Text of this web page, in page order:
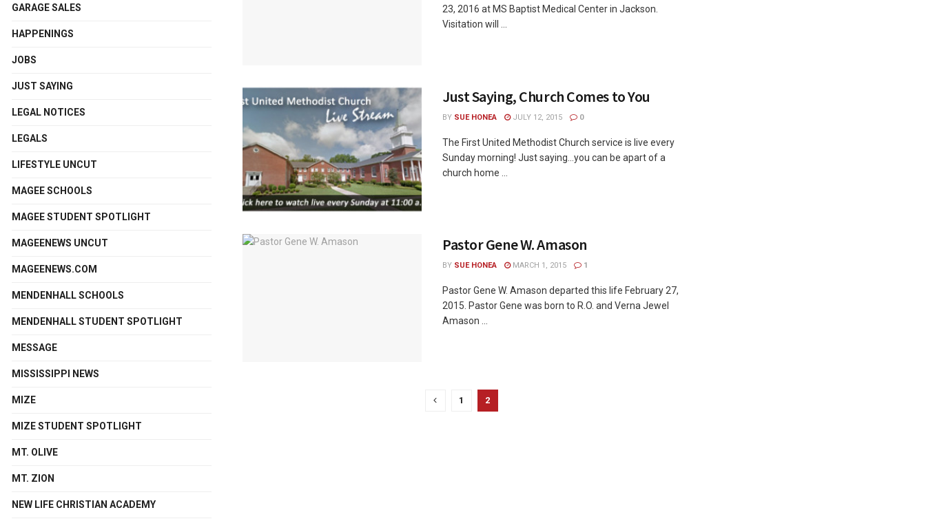
23, 2016 at MS Baptist Medical Center in Jackson.
Visitation will ...
Just Saying, Church Comes to You
BY SUE HONEA JULY 12, 2015 0
The First United Methodist Church service is live every
Sunday morning! Just saying...you can be apart of a
church home ...
Pastor Gene W. Amason
BY SUE HONEA MARCH 1, 2015 1
Pastor Gene W. Amason departed this life February 27,
2015. Pastor Gene was born to R.O. and Verna Jewel
Amason ...
1 2
GARAGE SALES
HAPPENINGS
JOBS
JUST SAYING
LEGAL NOTICES
LEGALS
LIFESTYLE UNCUT
MAGEE SCHOOLS
MAGEE STUDENT SPOTLIGHT
MAGEENEWS UNCUT
MAGEENEWS.COM
MENDENHALL SCHOOLS
MENDENHALL STUDENT SPOTLIGHT
MESSAGE
MISSISSIPPI NEWS
MIZE
MIZE STUDENT SPOTLIGHT
MT. OLIVE
MT. ZION
NEW LIFE CHRISTIAN ACADEMY